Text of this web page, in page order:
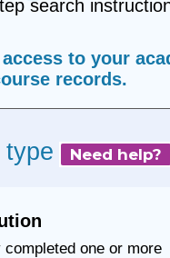
search
to your
records.
type Need help?
completed one or more